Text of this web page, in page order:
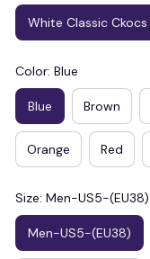
White Classic Ckocs
Color: Blue
Blue Brown
Orange Red
Size: Men-US5-(EU38)
Men-US5-(EU38)